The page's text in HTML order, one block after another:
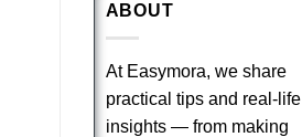
ABOUT
At Easymora, we share
practical tips and real-life
insights — from making